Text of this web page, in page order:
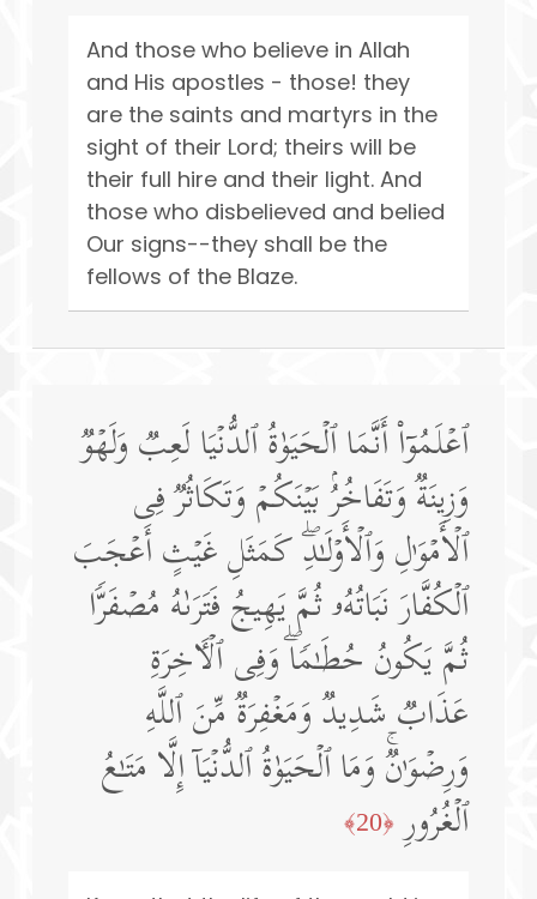
And those who believe in Allah
and His apostles - those! they
are the saints and martyrs in the
sight of their Lord; theirs will be
their full hire and their light. And
those who disbelieved and belied
Our signs--they shall be the
fellows of the Blaze.
ٱعۡلَمُوۤا۟ أَنَّمَا ٱلۡحَیَوٰةُ ٱلدُّنۡیَا لَعِبࣱ وَلَهۡوࣱ
وَزِینَةࣱ وَتَفَاخُرُۢ بَیۡنَكُمۡ وَتَكَاثُرࣱ فِی
ٱلۡأَمۡوَ ٰ⁠لِ وَٱلۡأَوۡلَـٰدِۖ كَمَثَلِ غَیۡثٍ أَعۡجَبَ
ٱلۡكُفَّارَ نَبَاتُهُۥ ثُمَّ یَهِیجُ فَتَرَىٰهُ مُصۡفَرࣰّا
ثُمَّ یَكُونُ حُطَـٰمࣰاۖ وَفِی ٱلۡـَٔاخِرَةِ
عَذَابࣱ شَدِیدࣱ وَمَغۡفِرَةࣱ مِّنَ ٱللَّهِ
وَرِضۡوَ ٰ⁠نࣱۚ وَمَا ٱلۡحَیَوٰةُ ٱلدُّنۡیَاۤ إِلَّا مَتَـٰعُ
ٱلۡغُرُورِ ﴿20﴾